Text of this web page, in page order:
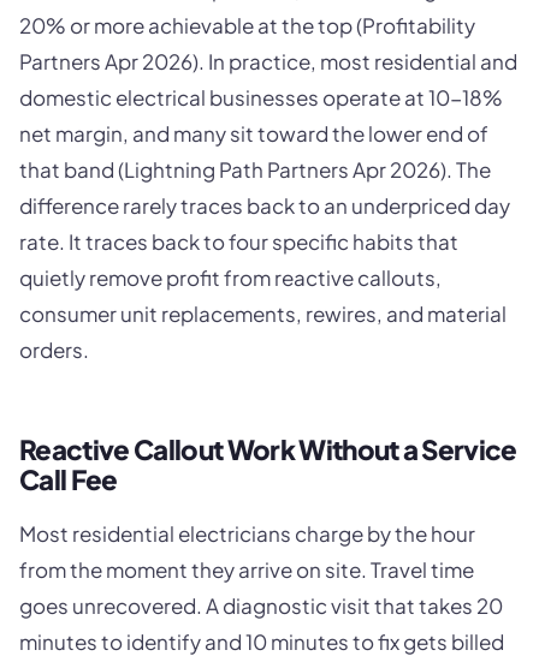
20% or more achievable at the top (Profitability
Partners Apr 2026). In practice, most residential and
domestic electrical businesses operate at 10-18%
net margin, and many sit toward the lower end of
that band (Lightning Path Partners Apr 2026). The
difference rarely traces back to an underpriced day
rate. It traces back to four specific habits that
quietly remove profit from reactive callouts,
consumer unit replacements, rewires, and material
orders.
Reactive Callout Work Without a Service
Call Fee
Most residential electricians charge by the hour
from the moment they arrive on site. Travel time
goes unrecovered. A diagnostic visit that takes 20
minutes to identify and 10 minutes to fix gets billed